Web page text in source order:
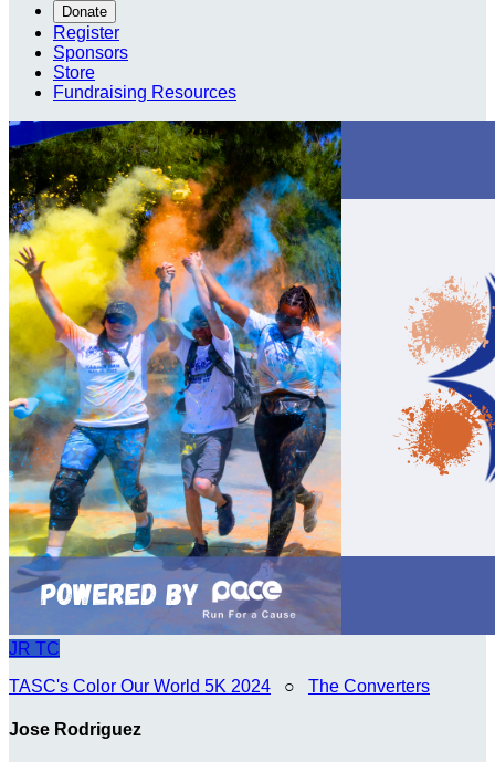
Donate
Register
Sponsors
Store
Fundraising Resources
JR TC
TASC's Color Our World 5K 2024 ○ The Converters
Jose Rodriguez